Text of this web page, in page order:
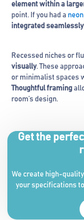
element within a
point. If you had a
integrated seamlessly
Recessed niches or
visually. These
or minimalist spaces
Thoughtful framing
room’s design.
Get the
We create high-
your specifications